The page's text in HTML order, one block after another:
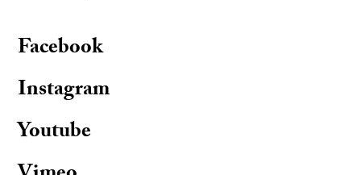
Facebook
Instagram
Youtube